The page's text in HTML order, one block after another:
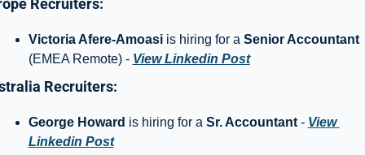
Victoria Afere-Amoasi is hiring for a
Senior Accountant
(EMEA Remote) - View Linkedin Post
Recruiters:
George Howard is hiring for a Sr. Accountant - View
Linkedin Post